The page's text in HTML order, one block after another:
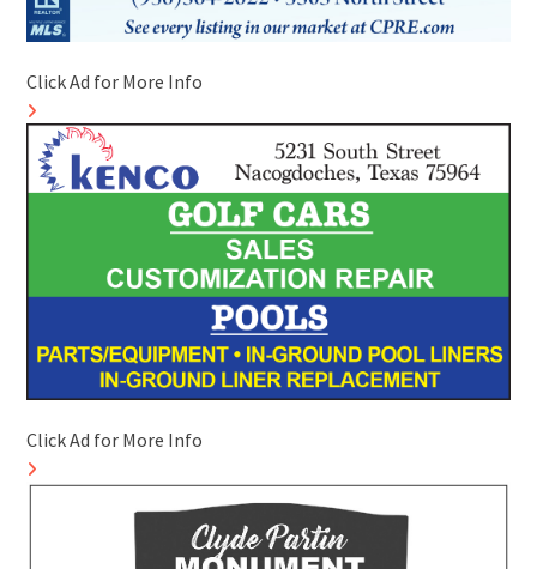
Click Ad for More Info
Click Ad for More Info